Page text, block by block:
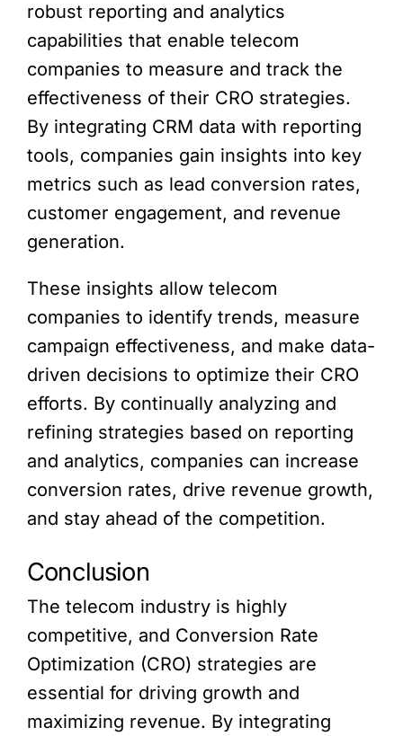
robust reporting and analytics
capabilities that enable telecom
companies to measure and track the
effectiveness of their CRO strategies.
By integrating CRM data with reporting
tools, companies gain insights into key
metrics such as lead conversion rates,
customer engagement, and revenue
generation.
These insights allow telecom
companies to identify trends, measure
campaign effectiveness, and make data-
driven decisions to optimize their CRO
efforts. By continually analyzing and
refining strategies based on reporting
and analytics, companies can increase
conversion rates, drive revenue growth,
and stay ahead of the competition.
Conclusion
The telecom industry is highly
competitive, and Conversion Rate
Optimization (CRO) strategies are
essential for driving growth and
maximizing revenue. By integrating